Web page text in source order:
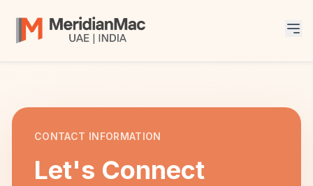
CONTACT INFORMATION
Let's Connect